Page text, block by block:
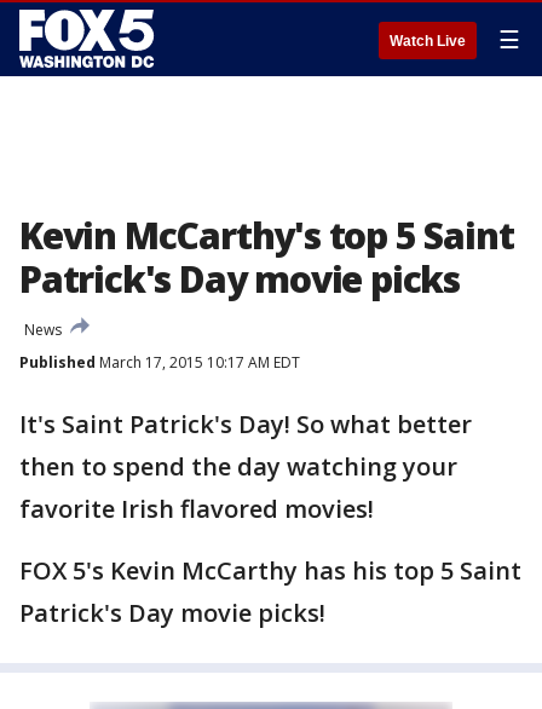
Watch Live ☰
Kevin McCarthy's top 5 Saint
Patrick's Day movie picks
News
Published March 17, 2015 10:17 AM EDT
It's Saint Patrick's Day! So what better
then to spend the day watching your
favorite Irish flavored movies!
FOX 5's Kevin McCarthy has his top 5 Saint
Patrick's Day movie picks!